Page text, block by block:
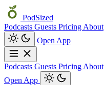
PodSized
Podcasts Guests Pricing About
Open App
Podcasts Guests Pricing About
Open App